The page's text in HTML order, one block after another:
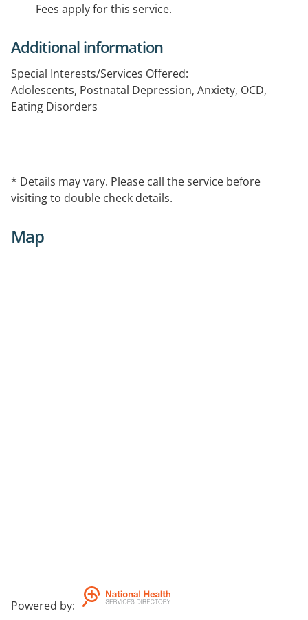
Fees apply for this service.
Additional information
Special Interests/Services Offered:
Adolescents, Postnatal Depression, Anxiety, OCD,
Eating Disorders
* Details may vary. Please call the service before
visiting to double check details.
Map
Powered by: